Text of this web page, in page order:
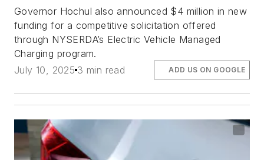
Governor Hochul also announced $4 million in new
funding for a competitive solicitation offered
through NYSERDA’s Electric Vehicle Managed
Charging program.
July 10, 2025 3 min read ADD US ON GOOGLE